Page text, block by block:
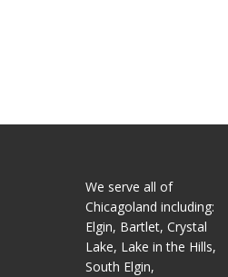
We serve all of
Chicagoland including:
Elgin, Bartlet, Crystal
Lake, Lake in the Hills,
South Elgin,